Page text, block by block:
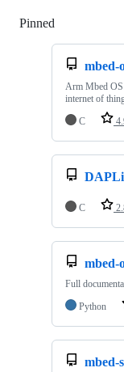
Pinned
mbed-
Arm Mbed OS
internet of
C
C
mbed-
Full
Python
mbed-